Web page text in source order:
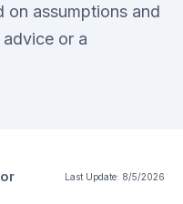
on assumptions and
or a
Last Update: 8/5/2026